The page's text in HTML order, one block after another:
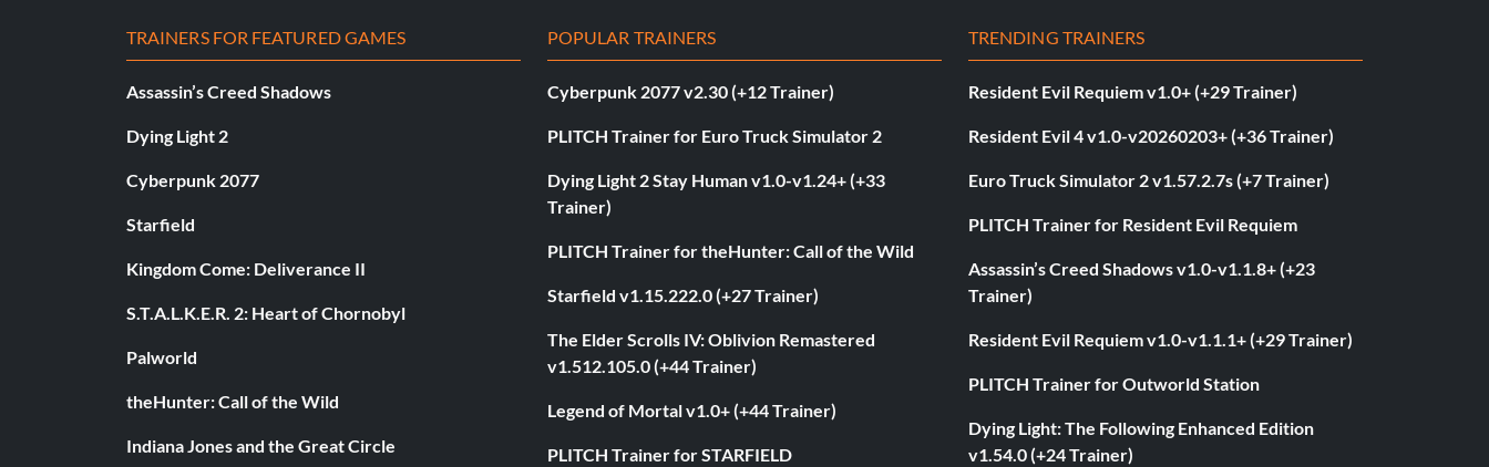
TRAINERS FOR FEATURED GAMES
Assassin’s Creed Shadows
Dying Light 2
Cyberpunk 2077
Starfield
Kingdom Come: Deliverance II
S.T.A.L.K.E.R. 2: Heart of Chornobyl
Palworld
theHunter: Call of the Wild
Indiana Jones and the Great Circle
POPULAR TRAINERS
Cyberpunk 2077 v2.30 (+12 Trainer)
PLITCH Trainer for Euro Truck Simulator 2
Dying Light 2 Stay Human v1.0-v1.24+ (+33
Trainer)
PLITCH Trainer for theHunter: Call of the Wild
Starfield v1.15.222.0 (+27 Trainer)
The Elder Scrolls IV: Oblivion Remastered
v1.512.105.0 (+44 Trainer)
Legend of Mortal v1.0+ (+44 Trainer)
PLITCH Trainer for STARFIELD
TRENDING TRAINERS
Resident Evil Requiem v1.0+ (+29 Trainer)
Resident Evil 4 v1.0-v20260203+ (+36 Trainer)
Euro Truck Simulator 2 v1.57.2.7s (+7 Trainer)
PLITCH Trainer for Resident Evil Requiem
Assassin’s Creed Shadows v1.0-v1.1.8+ (+23
Trainer)
Resident Evil Requiem v1.0-v1.1.1+ (+29 Trainer)
PLITCH Trainer for Outworld Station
Dying Light: The Following Enhanced Edition
v1.54.0 (+24 Trainer)